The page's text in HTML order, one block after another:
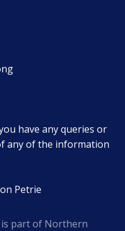
have any queries or
any of the information
Petrie
is part of Northern